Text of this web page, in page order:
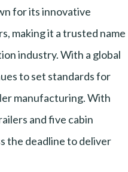
for its innovative
making it a trusted name
industry. With a global
to set standards for
manufacturing. With
and five cabin
the deadline to deliver